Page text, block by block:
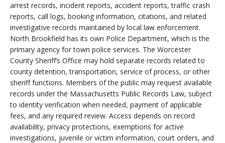
arrest records, incident reports, accident reports, traffic crash
reports, call logs, booking information, citations, and related
investigative records maintained by local law enforcement.
North Brookfield has its own Police Department, which is the
primary agency for town police services. The Worcester
County Sheriff’s Office may hold separate records related to
county detention, transportation, service of process, or other
sheriff functions. Members of the public may request available
records under the Massachusetts Public Records Law, subject
to identity verification when needed, payment of applicable
fees, and any required review. Access depends on record
availability, privacy protections, exemptions for active
investigations, juvenile or victim information, court orders, and